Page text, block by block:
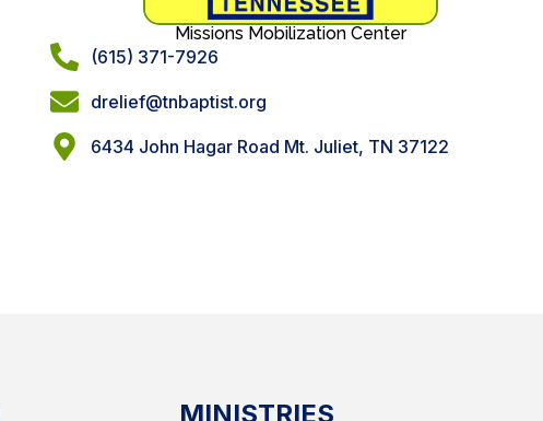
Missions Mobilization Center
(615) 371-7926
drelief@tnbaptist.org
6434 John Hagar Road Mt. Juliet, TN 37122
MINISTRIES